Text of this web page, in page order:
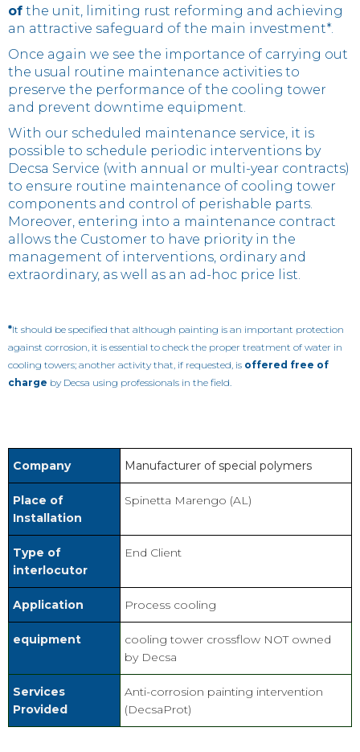
of the unit, limiting rust reforming and achieving
an attractive safeguard of the main investment*.
Once again we see the importance of carrying out
the usual routine maintenance activities to
preserve the performance of the cooling tower
and prevent downtime equipment.
With our scheduled maintenance service, it is
possible to schedule periodic interventions by
Decsa Service (with annual or multi-year contracts)
to ensure routine maintenance of cooling tower
components and control of perishable parts.
Moreover, entering into a maintenance contract
allows the Customer to have priority in the
management of interventions, ordinary and
extraordinary, as well as an ad-hoc price list.
*It should be specified that although painting is an important protection
against corrosion, it is essential to check the proper treatment of water in
cooling towers; another activity that, if requested, is offered free of
charge by Decsa using professionals in the field.
Company Manufacturer of special polymers
Place of
Installation
Spinetta Marengo (AL)
Type of
interlocutor
End Client
Application Process cooling
equipment
cooling tower crossflow NOT owned
by Decsa
Services
Provided
Anti-corrosion painting intervention
(DecsaProt)